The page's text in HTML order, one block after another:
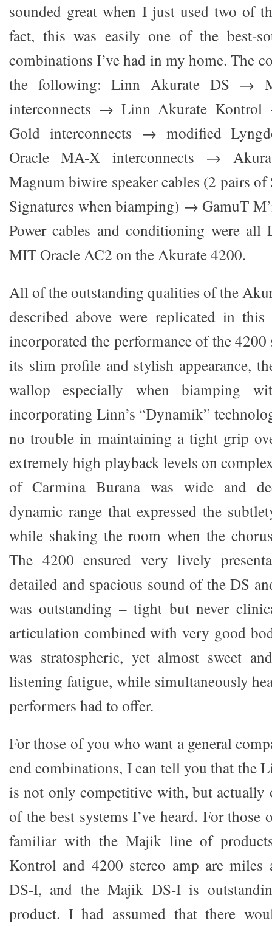
sounded great when I just used two of
fact, this was easily one of the best-
combinations I’ve had in my home. The
the following: Linn Akurate DS →
interconnects → Linn Akurate Kontrol
Gold interconnects → modified
Oracle MA-X interconnects →
Magnum biwire speaker cables (2 pairs
Signatures when biamping) → GamuT
Power cables and conditioning were all
MIT Oracle AC2 on the Akurate 4200.
All of the outstanding qualities of the
described above were replicated in
incorporated the performance of the 4200
its slim profile and stylish appearance,
wallop especially when biamping
incorporating Linn’s “Dynamik”
no trouble in maintaining a tight grip
extremely high playback levels on
of Carmina Burana was wide and
dynamic range that expressed the
while shaking the room when the
The 4200 ensured very lively
detailed and spacious sound of the DS
was outstanding – tight but never
articulation combined with very good
was stratospheric, yet almost sweet
listening fatigue, while simultaneously
performers had to offer.
For those of you who want a general
end combinations, I can tell you that the
is not only competitive with, but actually
of the best systems I’ve heard. For
familiar with the Majik line of
Kontrol and 4200 stereo amp are
DS-I, and the Majik DS-I is
product. I had assumed that there